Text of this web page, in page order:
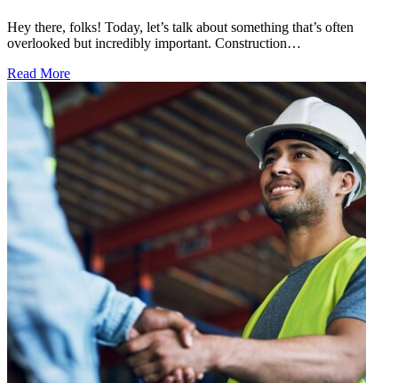
Hey there, folks! Today, let’s talk about something that’s often
overlooked but incredibly important. Construction…
Read More